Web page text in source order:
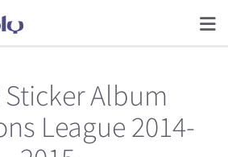
Album
League 2014-